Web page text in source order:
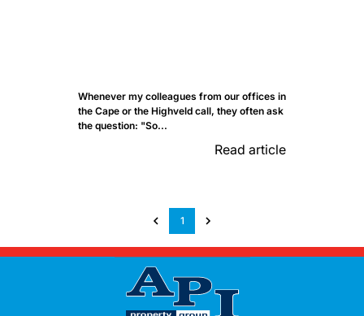
Whenever my colleagues from our offices in
the Cape or the Highveld call, they often ask
the question: "So...
Read article
1